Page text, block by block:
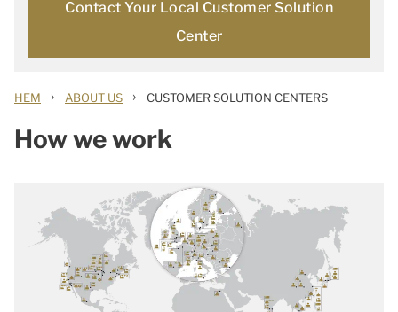
Contact Your Local Customer Solution
Center
HEM › ABOUT US › CUSTOMER SOLUTION CENTERS
How we work